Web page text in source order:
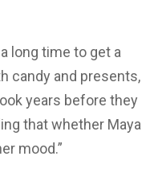
long time to get a
candy and presents,
years before they
that whether Maya
mood.”